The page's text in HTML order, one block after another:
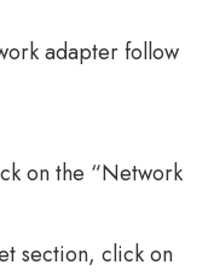
adapter follow
on the “Network
section, click on